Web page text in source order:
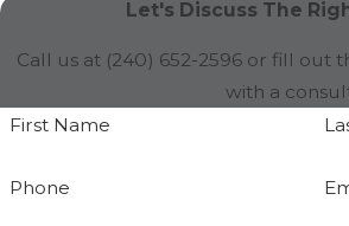
Let's Discuss The
Call us at (240) 652-2596or fill out
with a
First Name
Phone